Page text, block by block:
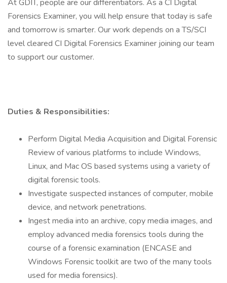
At GDIT, people are our differentiators. As a CI Digital
Forensics Examiner, you will help ensure that today is safe
and tomorrow is smarter. Our work depends on a TS/SCI
level cleared CI Digital Forensics Examiner joining our team
to support our customer.
Duties & Responsibilities:
Perform Digital Media Acquisition and Digital Forensic
Review of various platforms to include Windows,
Linux, and Mac OS based systems using a variety of
digital forensic tools.
Investigate suspected instances of computer, mobile
device, and network penetrations.
Ingest media into an archive, copy media images, and
employ advanced media forensics tools during the
course of a forensic examination (ENCASE and
Windows Forensic toolkit are two of the many tools
used for media forensics).